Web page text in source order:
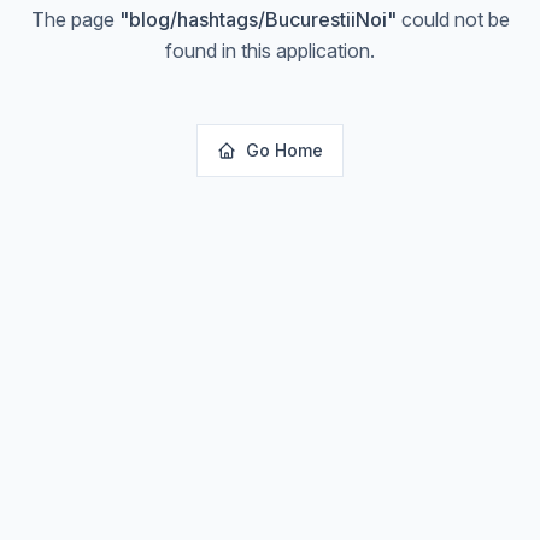
The page "blog/hashtags/BucurestiiNoi" could not be
found in this application.
Go Home